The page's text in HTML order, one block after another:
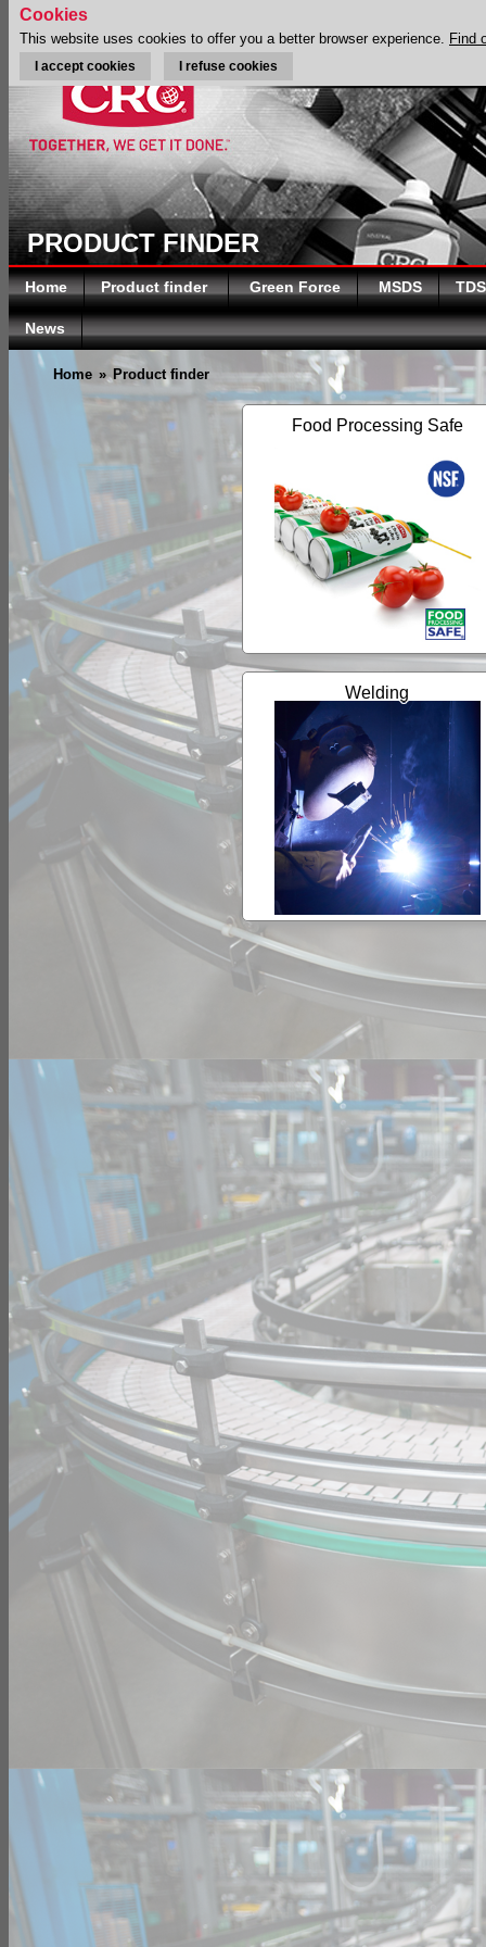
PRODUCT FINDER
Home Product finder Green Force MSDS TDS
News
Home » Product finder
Food Processing Safe
Welding
Cookies
This website uses cookies to offer you a better browser experience. Find
I accept cookies I refuse cookies